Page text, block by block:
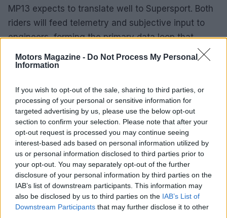
Motors Magazine - Do Not Process My Personal
Information
If you wish to opt-out of the sale, sharing to third parties, or
processing of your personal or sensitive information for
targeted advertising by us, please use the below opt-out
section to confirm your selection. Please note that after your
opt-out request is processed you may continue seeing
interest-based ads based on personal information utilized by
us or personal information disclosed to third parties prior to
your opt-out. You may separately opt-out of the further
disclosure of your personal information by third parties on the
IAB’s list of downstream participants. This information may
also be disclosed by us to third parties on the IAB’s List of
Downstream Participants that may further disclose it to other
MP13 expects to translate well to Supersport. Both
riders will feed telemetry and subjective input to
engineers, forming the primary data loop that
Contracts detail deliverables from technical
partners—exhaust assemblies, suspension
modules, brake hardware and ECU mapping—plus
on-site support windows and part-change intervals.
Commercial agreements tie branding and
hospitality commitments to visibility at marquee
events like Daytona and to performance
milestones. The team’s reporting cadence—
monthly technical summaries for suppliers and